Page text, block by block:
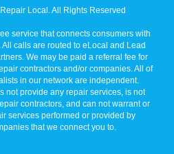
Local. All Rights Reserved
service that connects consumers with
calls are routed to eLocal and Lead
We may be paid a referral fee for
contractors and/or companies. All of
in our network are independent.
not provide any repair services, is not
contractors, and can not warrant or
services performed or provided by
that we connect you to.